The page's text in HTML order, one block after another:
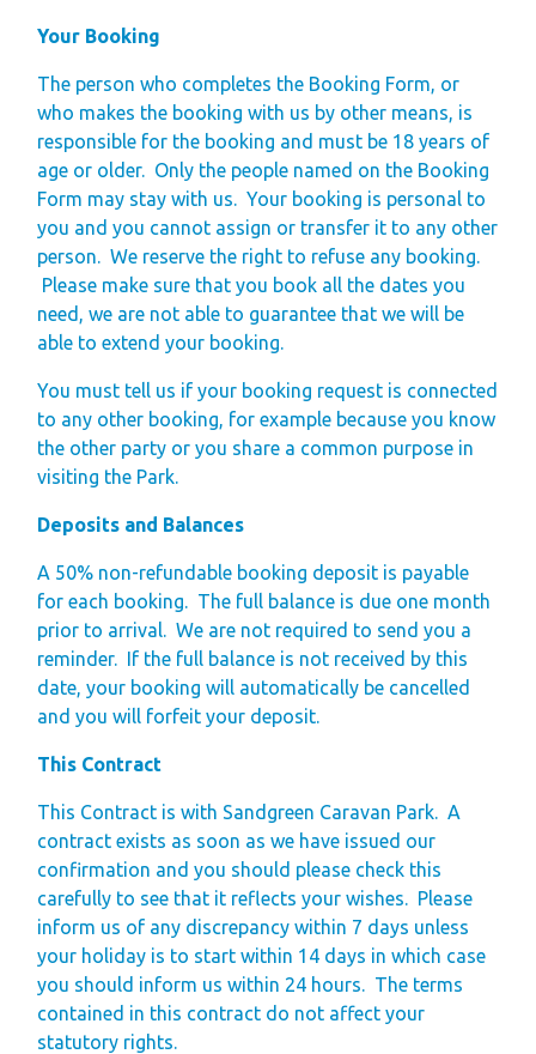
Sandgreen's Quiet
Space
Park Rules for
Visitors
Hire Fleet Tariff
Booking Terms &
Conditions
Sandgreen Stars -
Join Now
About
Sandgreen's Quiet
Space
Our Core Values
Our Mission
Gift Vouchers
Green Credentials &
Our Story
Park Plan
Your Booking
The person who completes the Booking Form, or
who makes the booking with us by other means, is
responsible for the booking and must be 18 years of
age or older. Only the people named on the Booking
Form may stay with us. Your booking is personal to
you and you cannot assign or transfer it to any other
person. We reserve the right to refuse any booking.
Please make sure that you book all the dates you
need, we are not able to guarantee that we will be
able to extend your booking.
You must tell us if your booking request is connected
to any other booking, for example because you know
the other party or you share a common purpose in
visiting the Park.
Deposits and Balances
A 50% non-refundable booking deposit is payable
for each booking. The full balance is due one month
prior to arrival. We are not required to send you a
reminder. If the full balance is not received by this
date, your booking will automatically be cancelled
and you will forfeit your deposit.
This Contract
This Contract is with Sandgreen Caravan Park. A
contract exists as soon as we have issued our
confirmation and you should please check this
carefully to see that it reflects your wishes. Please
inform us of any discrepancy within 7 days unless
your holiday is to start within 14 days in which case
you should inform us within 24 hours. The terms
contained in this contract do not affect your
statutory rights.